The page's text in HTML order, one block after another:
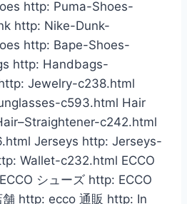
http: Puma-Shoes-
http: Nike-Dunk-
http: Bape-Shoes-
http: Handbags-
Jewelry-c238.html
c593.html Hair
c242.html
Jerseys http: Jerseys-
Wallet-c232.html ECCO
シューズ http: ECCO
http: ecco 通販 http: In